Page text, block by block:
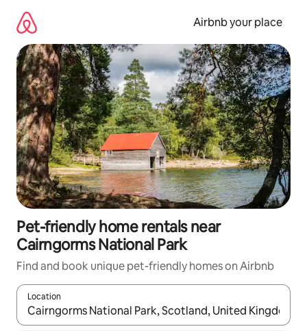
content
Airbnb your place
Pet-friendly home rentals near
Cairngorms National Park
Find and book unique pet-friendly homes on Airbnb
Location
When results are available, navigate with up and down arrow